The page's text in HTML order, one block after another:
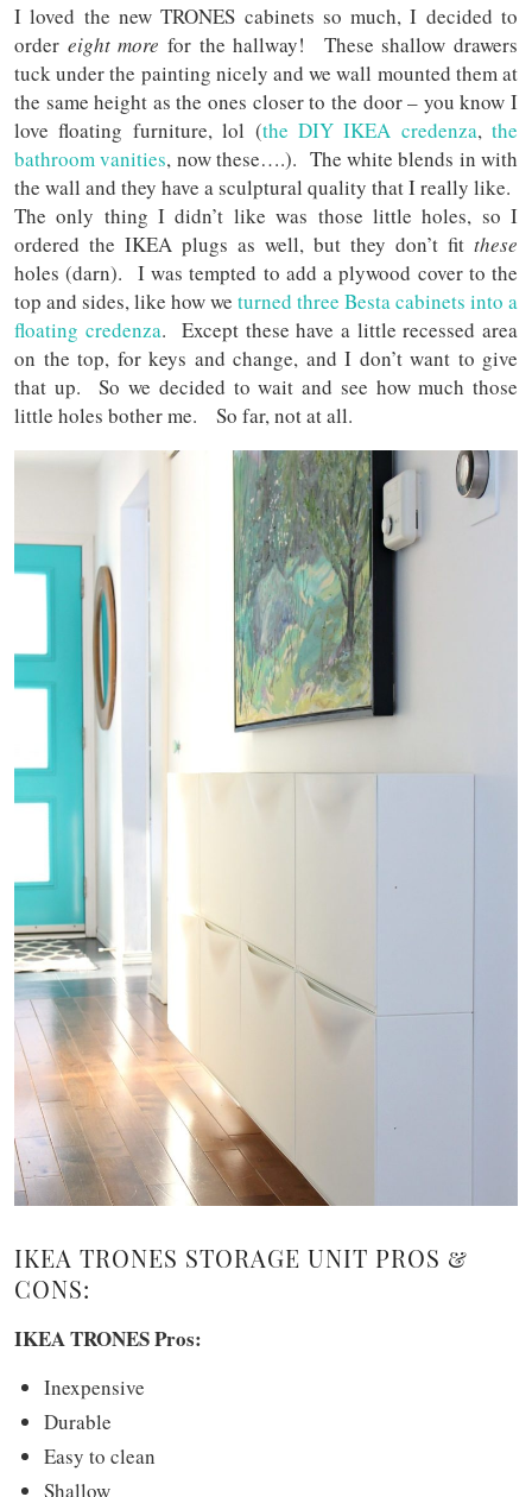
I loved the new TRONES cabinets so much, I decided to
order eight more for the hallway! These shallow drawers
tuck under the painting nicely and we wall mounted them at
the same height as the ones closer to the door – you know I
love floating furniture, lol (the DIY IKEA credenza, the
bathroom vanities, now these….). The white blends in with
the wall and they have a sculptural quality that I really like.
The only thing I didn’t like was those little holes, so I
ordered the IKEA plugs as well, but they don’t fit these
holes (darn). I was tempted to add a plywood cover to the
top and sides, like how we turned three Besta cabinets into a
floating credenza. Except these have a little recessed area
on the top, for keys and change, and I don’t want to give
that up. So we decided to wait and see how much those
little holes bother me. So far, not at all.
IKEA TRONES STORAGE UNIT PROS &
CONS:
IKEA TRONES Pros:
Inexpensive
Durable
Easy to clean
Shallow